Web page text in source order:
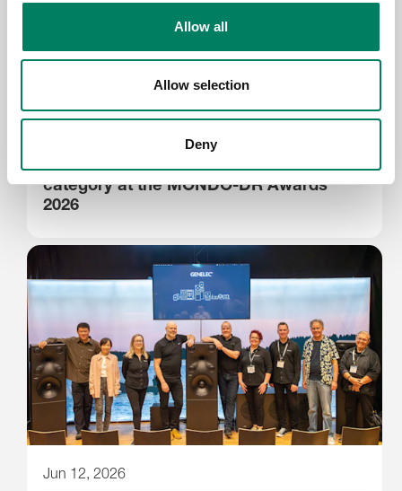
Allow all
Allow selection
Deny
Jun 15, 2026
Genelec sponsors the Sustainability
category at the MONDO-DR Awards
2026
Jun 12, 2026